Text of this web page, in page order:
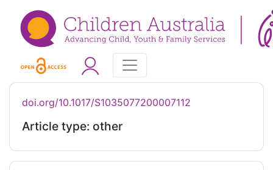
doi.org/10.1017/S1035077200007112
Article type: other